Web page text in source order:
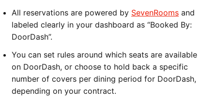
All reservations are powered by SevenRooms and
labeled clearly in your dashboard as “Booked By:
DoorDash”.
You can set rules around which seats are available
on DoorDash, or choose to hold back a specific
number of covers per dining period for DoorDash,
depending on your contract.